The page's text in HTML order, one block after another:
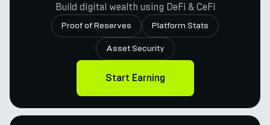
Build digital wealth using DeFi & CeFi
Proof of Reserves Platform Stats
Asset Security
Start Earning